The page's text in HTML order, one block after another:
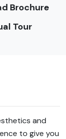
Brochure
Tour
and
to give you